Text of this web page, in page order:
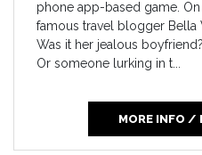
phone app-based game.
famous travel blogger Bella
Was it her jealous
Or someone lurking in t...
MORE INFO /